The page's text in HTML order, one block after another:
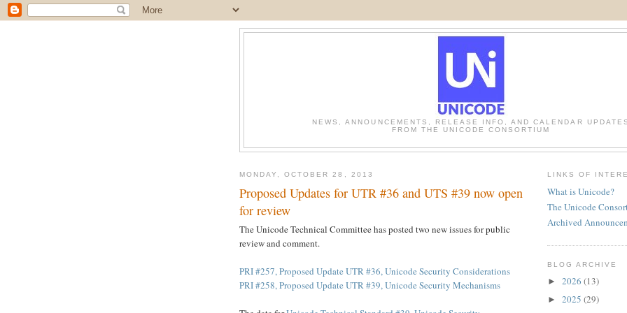
NEWS, ANNOUNCEMENTS, RELEASE INFO, AND CALENDAR UPDATES
FROM THE UNICODE CONSORTIUM
MONDAY, OCTOBER 28, 2013
Proposed Updates for UTR #36 and UTS #39 now open
for review
The Unicode Technical Committee has posted two new issues for public
review and comment.
PRI #257, Proposed Update UTR #36, Unicode Security Considerations
PRI #258, Proposed Update UTR #39, Unicode Security Mechanisms
LINKS OF
What is Unicode?
The Unicode
Archived
BLOG ARCHIVE
► 2026 (13)
► 2025 (29)